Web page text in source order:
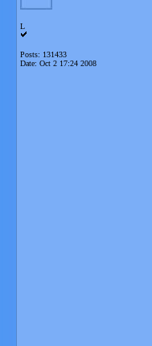
L
Posts: 131433
Date: Oct 2 17:24 2008